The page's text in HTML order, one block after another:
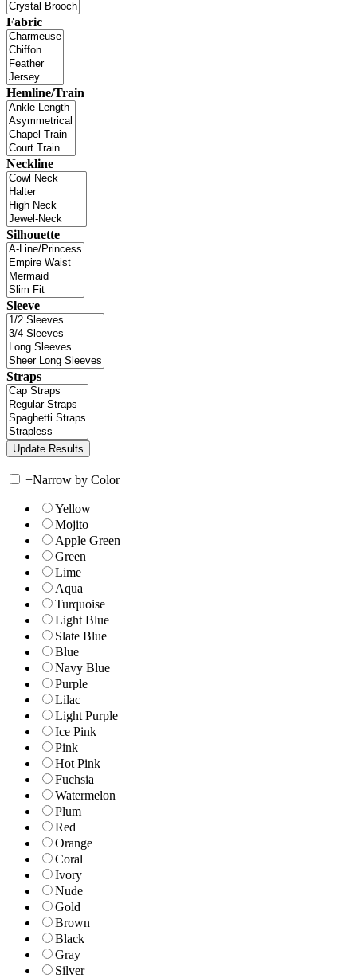
Fabric
Hemline/Train
Neckline
Silhouette
Sleeve
Straps
+Narrow by Color
Yellow
Mojito
Apple Green
Green
Lime
Aqua
Turquoise
Light Blue
Slate Blue
Blue
Navy Blue
Purple
Lilac
Light Purple
Ice Pink
Pink
Hot Pink
Fuchsia
Watermelon
Plum
Red
Orange
Coral
Ivory
Nude
Gold
Brown
Black
Gray
Silver